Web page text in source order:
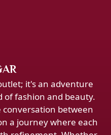
it's an adventure
of fashion and beauty.
between
a journey where each